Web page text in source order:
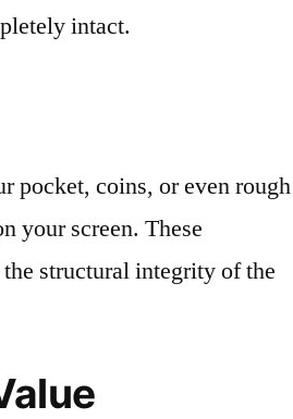
intact.
pocket, coins, or even rough
your screen. These
structural integrity of the